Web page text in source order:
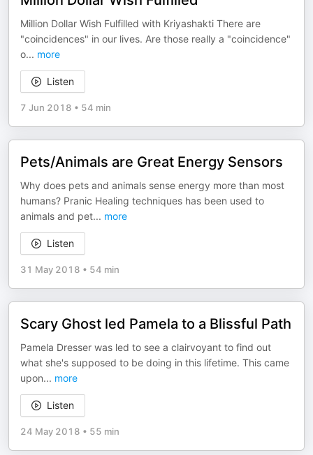
Million Dollar Wish Fulfilled with Kriyashakti There are
"coincidences" in our lives. Are those really a "coincidence"
o... more
Listen
7 Jun 2018 • 54 min
Pets/Animals are Great Energy Sensors
Why does pets and animals sense energy more than most
humans? Pranic Healing techniques has been used to
animals and pet... more
Listen
31 May 2018 • 54 min
Scary Ghost led Pamela to a Blissful Path
Pamela Dresser was led to see a clairvoyant to find out
what she's supposed to be doing in this lifetime. This came
upon... more
Listen
24 May 2018 • 55 min